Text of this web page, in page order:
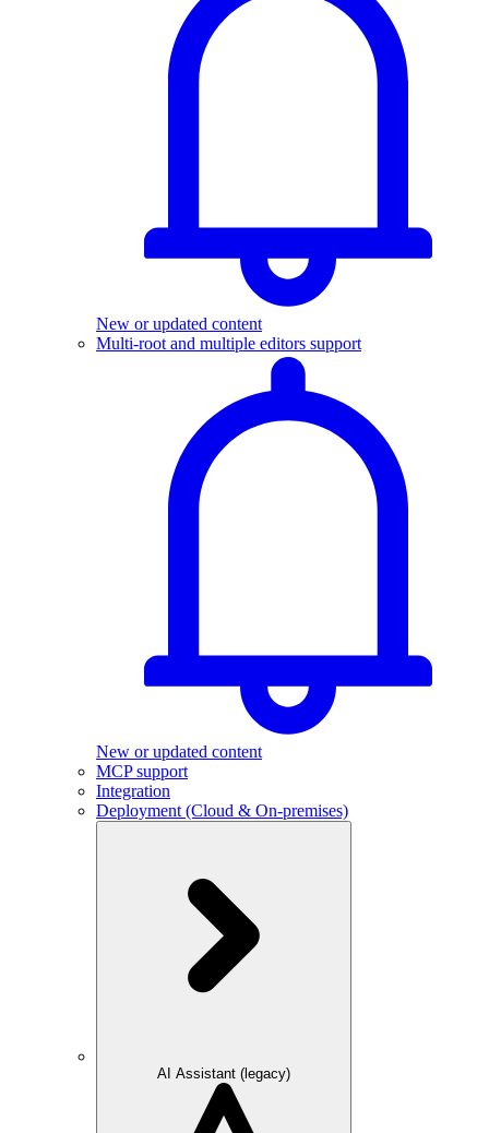
New or updated content
Multi-root and multiple editors support
New or updated content
MCP support
Integration
Deployment (Cloud & On-premises)
AI Assistant (legacy)